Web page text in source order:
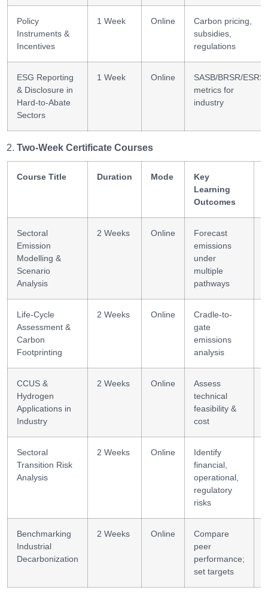
Policy
Instruments &
Incentives
1 Week Online
Carbon pricing,
subsidies,
regulations
ESG Reporting
& Disclosure in
Hard-to-Abate
Sectors
1 Week Online
SASB/BRSR/ESRS
metrics for
industry
Two-Week Certificate Courses
Course Title Duration Mode
Key
Learning
Outcomes
Sectoral
Emission
Modelling &
Scenario
Analysis
2 Weeks Online
Forecast
emissions
under
multiple
pathways
Life-Cycle
Assessment &
Carbon
Footprinting
2 Weeks Online
Cradle-to-
gate
emissions
analysis
CCUS &
Hydrogen
Applications in
Industry
2 Weeks Online
Assess
technical
feasibility &
cost
Sectoral
Transition Risk
Analysis
2 Weeks Online
Identify
financial,
operational,
regulatory
risks
Benchmarking
Industrial
Decarbonization
2 Weeks Online
Compare
peer
performance;
set targets